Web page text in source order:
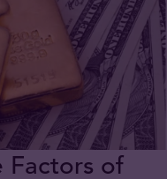
Factors of